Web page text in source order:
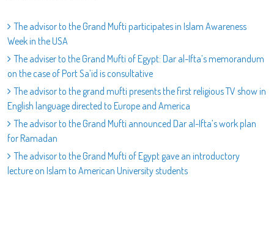
The advisor to the Grand Mufti participates in Islam Awareness
Week in the USA
The adviser to the Grand Mufti of Egypt: Dar al-Ifta’s memorandum
on the case of Port Sa’id is consultative
The advisor to the grand mufti presents the first religious TV show in
English language directed to Europe and America
The advisor to the Grand Mufti announced Dar al-Ifta’s work plan
for Ramadan
The advisor to the Grand Mufti of Egypt gave an introductory
lecture on Islam to American University students